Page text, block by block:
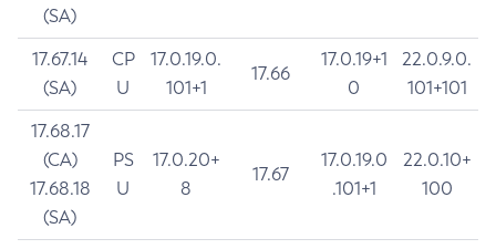
(SA)
17.67.14
(SA)
CP
U
17.0.19.0.
101+1
17.66
17.0.19+1
0
22.0.9.0.
101+101
17.68.17
(CA)
17.68.18
(SA)
PS
U
17.0.20+
8
17.67
17.0.19.0
.101+1
22.0.10+
100